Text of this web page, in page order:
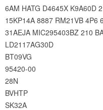
6AM HATG D4645X K9A60D
15KP14A 8887 RM21VB 4P6
31AEJA MIC295403BZ 210
LD2117AG30D
BT09VG
95420-00
28N
BVHTP
SK32A